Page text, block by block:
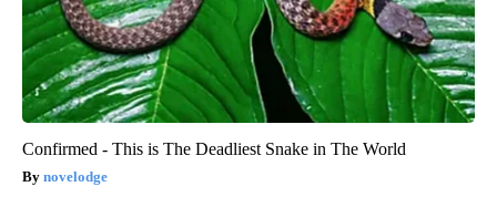
Confirmed - This is The Deadliest Snake in The World
novelodge